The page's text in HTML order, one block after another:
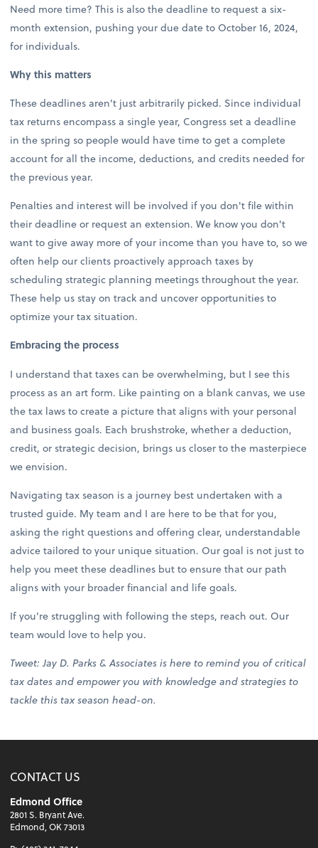
Need more time? This is also the deadline to request a six-
month extension, pushing your due date to October 16, 2024,
for individuals.
Why this matters
These deadlines aren't just arbitrarily picked. Since individual
tax returns encompass a single year, Congress set a deadline
in the spring so people would have time to get a complete
account for all the income, deductions, and credits needed for
the previous year.
Penalties and interest will be involved if you don't file within
their deadline or request an extension. We know you don't
want to give away more of your income than you have to, so we
often help our clients proactively approach taxes by
scheduling strategic planning meetings throughout the year.
These help us stay on track and uncover opportunities to
optimize your tax situation.
Embracing the process
I understand that taxes can be overwhelming, but I see this
process as an art form. Like painting on a blank canvas, we use
the tax laws to create a picture that aligns with your personal
and business goals. Each brushstroke, whether a deduction,
credit, or strategic decision, brings us closer to the masterpiece
we envision.
Navigating tax season is a journey best undertaken with a
trusted guide. My team and I are here to be that for you,
asking the right questions and offering clear, understandable
advice tailored to your unique situation. Our goal is not just to
help you meet these deadlines but to ensure that our path
aligns with your broader financial and life goals.
If you're struggling with following the steps, reach out. Our
team would love to help you.
Tweet: Jay D. Parks & Associates is here to remind you of critical
tax dates and empower you with knowledge and strategies to
tackle this tax season head-on.
CONTACT US
Edmond Office
2801 S. Bryant Ave.
Edmond, OK 73013